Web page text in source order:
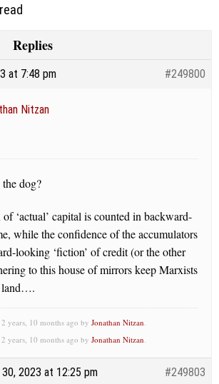
Replies
at 7:48 pm #249800
Nitzan
dog?
‘actual’ capital is counted in backward-
while the confidence of the accumulators
looking ‘fiction’ of credit (or the other
to this house of mirrors keep Marxists
land….
years, 10 months ago by Jonathan Nitzan.
years, 10 months ago by Jonathan Nitzan.
2023 at 12:25 pm #249803